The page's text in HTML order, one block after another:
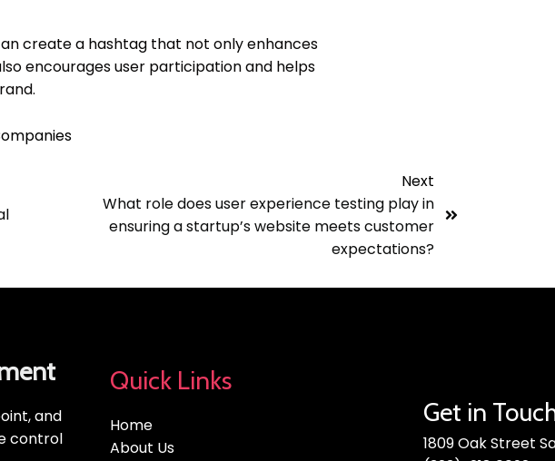
create a hashtag that not only enhances
encourages user participation and helps
Next
What role does user experience testing play in
ensuring a startup’s website meets customer
expectations?
and
control
Quick Links
Home
About Us
Get in
1809 Oak Street